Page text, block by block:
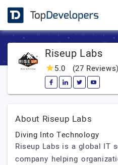
Riseup Labs
5.0 (27 Reviews)
About Riseup Labs
Diving Into Technology
Riseup Labs is a global IT
company helping